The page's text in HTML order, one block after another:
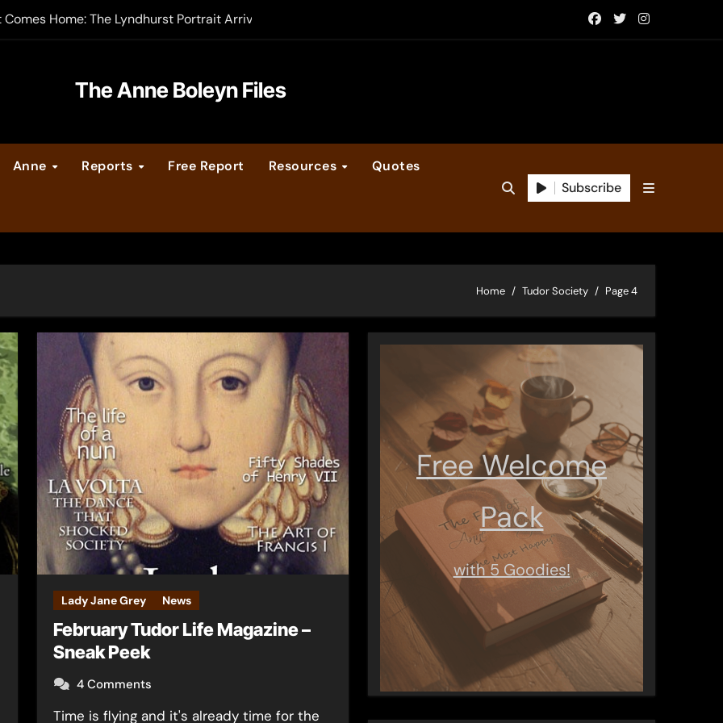
Home: The Lyndhurst Portrait Arrives at Hever Castle
Legacy video series
Calendar
The Anne Boleyn Files
Anne Reports Free Report Resources Quotes
Subscribe
Home Tudor Society Page 4
Lady Jane Grey News
February Tudor Life Magazine –
Sneak Peek
4 Comments
Time is flying and it's already time for the
Free Welcome
Pack
with 5 Goodies!